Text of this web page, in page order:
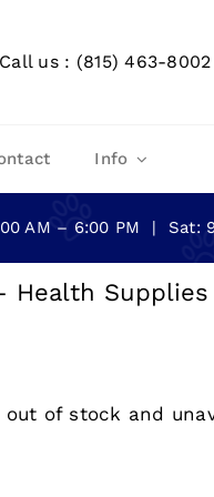
us : (815) 463-8002
Info
AM – 6:00 PM | Sat:
Health Supplies
of stock and